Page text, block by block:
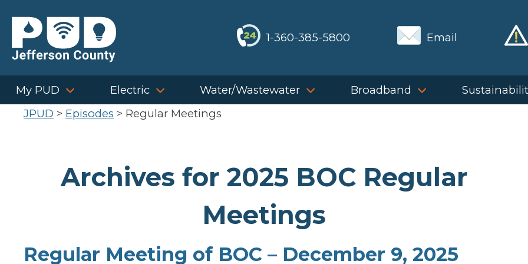
content
1-360-385-5800 Email
My PUD Electric Water/Wastewater Broadband
JPUD > Episodes > Regular Meetings
Archives for 2025 BOC Regular
Meetings
Regular Meeting of BOC – December 9, 2025